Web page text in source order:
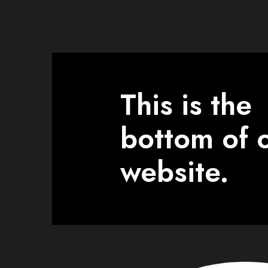
This is the
bottom of
website.